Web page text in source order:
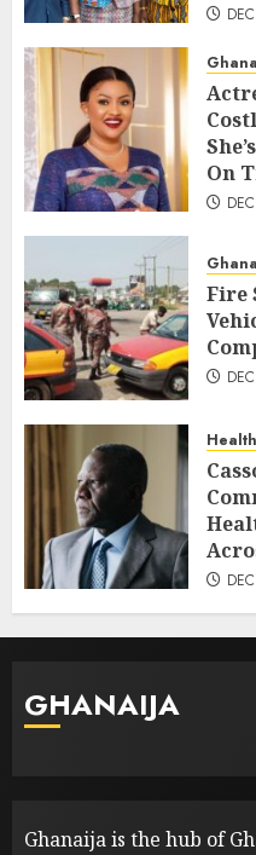
On
Fire
Health
GHANAIJA
Ghanaija is the hub of